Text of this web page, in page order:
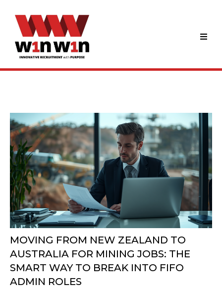
MOVING FROM NEW ZEALAND TO
AUSTRALIA FOR MINING JOBS: THE
SMART WAY TO BREAK INTO FIFO
ADMIN ROLES